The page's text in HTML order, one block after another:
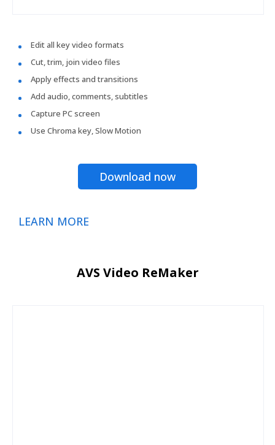
Edit all key video formats
Cut, trim, join video files
Apply effects and transitions
Add audio, comments, subtitles
Capture PC screen
Use Chroma key, Slow Motion
Download now
LEARN MORE
AVS Video ReMaker